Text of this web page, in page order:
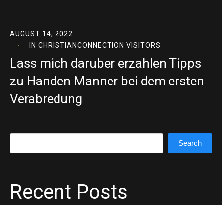
AUGUST 14, 2022
IN CHRISTIANCONNECTION VISITORS
Lass mich daruber erzahlen Tipps
zu Handen Manner bei dem ersten
Verabredung
Search
Recent Posts